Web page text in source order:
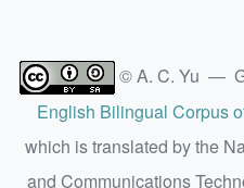
© A. C. Yu —
English Bilingual Corpus
which is translated by the
and Communications